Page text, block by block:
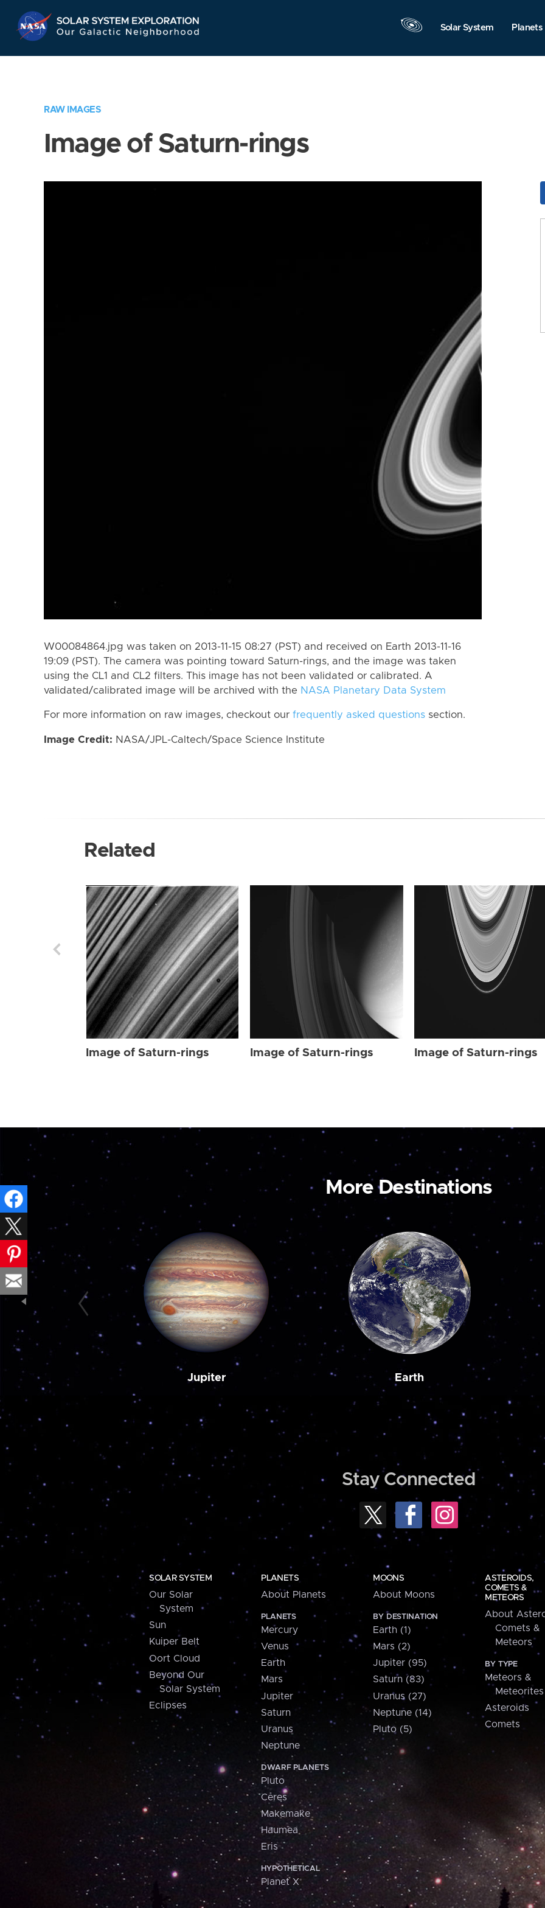
Navigation
Solar System Planets
RAW IMAGES
Image of Saturn-rings
W00084864.jpg was taken on 2013-11-15 08:27 (PST) and received on Earth 2013-11-16
19:09 (PST). The camera was pointing toward Saturn-rings, and the image was taken
using the CL1 and CL2 filters. This image has not been validated or calibrated. A
validated/calibrated image will be archived with the NASA Planetary Data System
For more information on raw images, checkout our frequently asked questions section.
Image Credit: NASA/JPL-Caltech/Space Science Institute
Related
Image of Saturn-rings Image of Saturn-rings Image of Saturn-rings
More Destinations
Jupiter Earth
Stay Connected
SOLAR SYSTEM
Our Solar
System
Sun
Kuiper Belt
Oort Cloud
Beyond Our
Solar System
Eclipses
PLANETS
About Planets
PLANETS
Mercury
Venus
Earth
Mars
Jupiter
Saturn
Uranus
Neptune
DWARF PLANETS
Pluto
Ceres
Makemake
Haumea
Eris
HYPOTHETICAL
Planet X
MOONS
About Moons
BY DESTINATION
Earth (1)
Mars (2)
Jupiter (95)
Saturn (83)
Uranus (27)
Neptune (14)
Pluto (5)
ASTEROIDS,
COMETS &
METEORS
About
Comets &
Meteors
BY TYPE
Meteors &
Meteorites
Asteroids
Comets